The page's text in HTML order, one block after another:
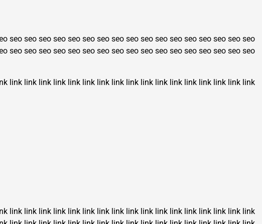
seo seo seo seo seo seo seo seo seo seo seo seo seo seo seo seo seo
seo seo seo seo seo seo seo seo seo seo seo seo seo seo seo seo seo
link link link link link link link link link link link link link link link link link
link link link link link link link link link link link link link link link link link